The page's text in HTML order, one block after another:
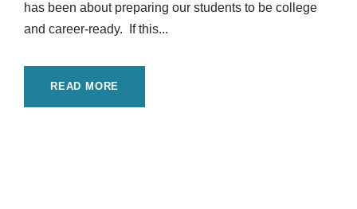
has been about preparing our students to be college
and career-ready. If this...
READ MORE